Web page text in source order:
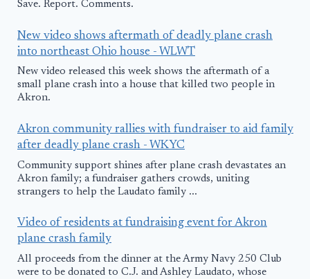
Save. Report. Comments.
New video shows aftermath of deadly plane crash
into northeast Ohio house - WLWT
New video released this week shows the aftermath of a
small plane crash into a house that killed two people in
Akron.
Akron community rallies with fundraiser to aid family
after deadly plane crash - WKYC
Community support shines after plane crash devastates an
Akron family; a fundraiser gathers crowds, uniting
strangers to help the Laudato family ...
Video of residents at fundraising event for Akron
plane crash family
All proceeds from the dinner at the Army Navy 250 Club
were to be donated to C.J. and Ashley Laudato, whose